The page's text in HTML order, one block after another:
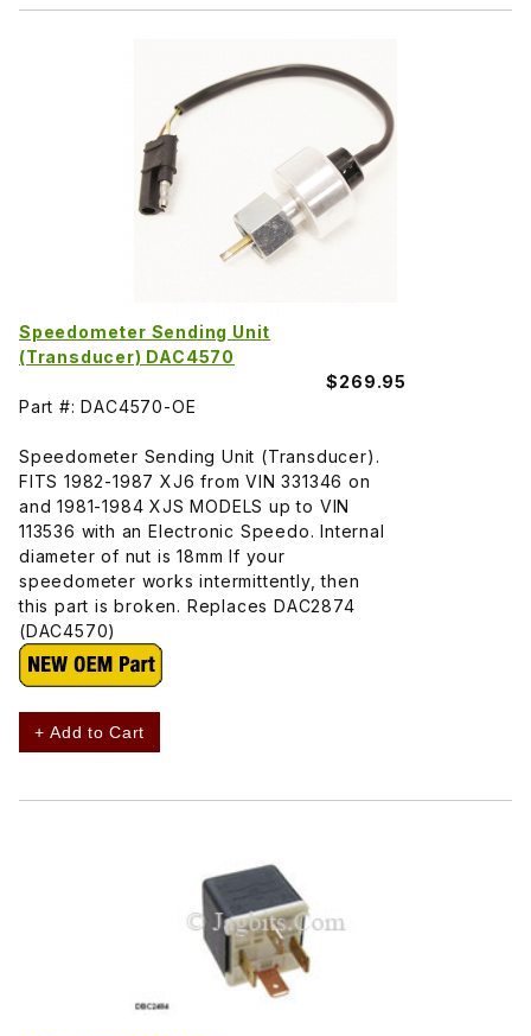
Speedometer Sending Unit
(Transducer) DAC4570
$269.95
Part #: DAC4570-OE
Speedometer Sending Unit (Transducer).
FITS 1982-1987 XJ6 from VIN 331346 on
and 1981-1984 XJS MODELS up to VIN
113536 with an Electronic Speedo. Internal
diameter of nut is 18mm If your
speedometer works intermittently, then
this part is broken. Replaces DAC2874
(DAC4570)
+ Add to Cart